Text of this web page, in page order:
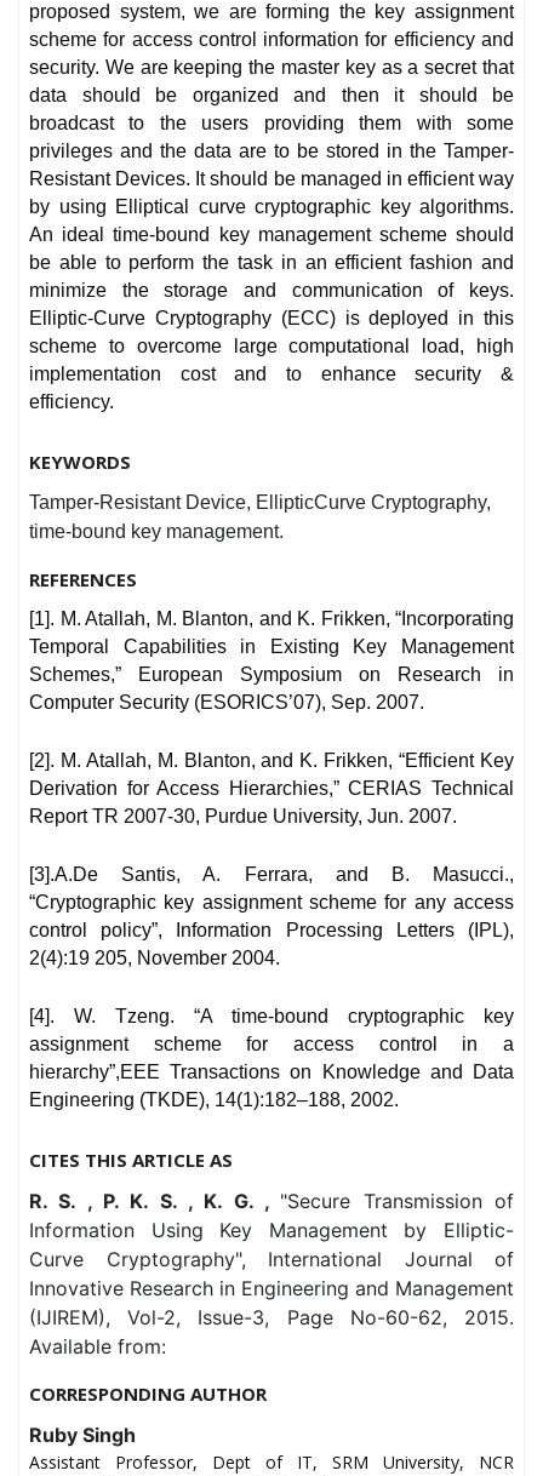
proposed system, we are forming the key assignment
scheme for access control information for efficiency and
security. We are keeping the master key as a secret that
data should be organized and then it should be
broadcast to the users providing them with some
privileges and the data are to be stored in the Tamper-
Resistant Devices. It should be managed in efficient way
by using Elliptical curve cryptographic key algorithms.
An ideal time-bound key management scheme should
be able to perform the task in an efficient fashion and
minimize the storage and communication of keys.
Elliptic-Curve Cryptography (ECC) is deployed in this
scheme to overcome large computational load, high
implementation cost and to enhance security &
efficiency.
KEYWORDS
Tamper-Resistant Device, EllipticCurve Cryptography,
time-bound key management.
REFERENCES
[1]. M. Atallah, M. Blanton, and K. Frikken, “Incorporating
Temporal Capabilities in Existing Key Management
Schemes,” European Symposium on Research in
Computer Security (ESORICS’07), Sep. 2007.
[2]. M. Atallah, M. Blanton, and K. Frikken, “Efficient Key
Derivation for Access Hierarchies,” CERIAS Technical
Report TR 2007-30, Purdue University, Jun. 2007.
[3].A.De Santis, A. Ferrara, and B. Masucci.,
“Cryptographic key assignment scheme for any access
control policy”, Information Processing Letters (IPL),
2(4):19 205, November 2004.
[4]. W. Tzeng. “A time-bound cryptographic key
assignment scheme for access control in a
hierarchy”,EEE Transactions on Knowledge and Data
Engineering (TKDE), 14(1):182–188, 2002.
CITES THIS ARTICLE AS
R. S. , P. K. S. , K. G. , "Secure Transmission of
Information Using Key Management by Elliptic-
Curve Cryptography", International Journal of
Innovative Research in Engineering and Management
(IJIREM), Vol-2, Issue-3, Page No-60-62, 2015.
Available from:
CORRESPONDING AUTHOR
Ruby Singh
Assistant Professor, Dept of IT, SRM University, NCR